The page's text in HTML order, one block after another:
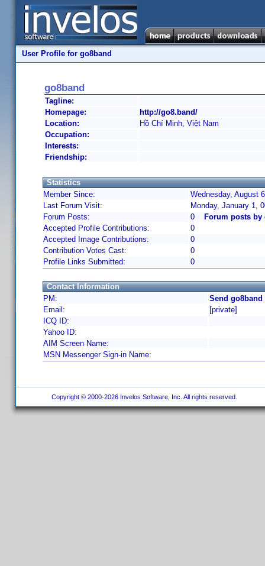
User Profile for go8band
go8band
Tagline:
Homepage:
http://go8.band/
Location:
Hồ Chí Minh, Việt Nam
Occupation:
Interests:
Friendship:
Statistics
Member Since:
Wednesday, August
Last Forum Visit:
Monday, January 1,
Forum Posts:
0
Forum posts by
Accepted Profile Contributions:
0
Accepted Image Contributions:
0
Contribution Votes Cast:
0
Profile Links Submitted:
0
Contact Information
PM:
Send go8band
Email:
[private]
ICQ ID:
Yahoo ID:
AIM Screen Name:
MSN Messenger Sign-in Name:
Copyright © 2000-2026 Invelos Software, Inc. All rights reserved.